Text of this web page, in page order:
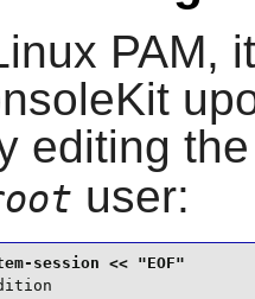
PAM,
editing
user: